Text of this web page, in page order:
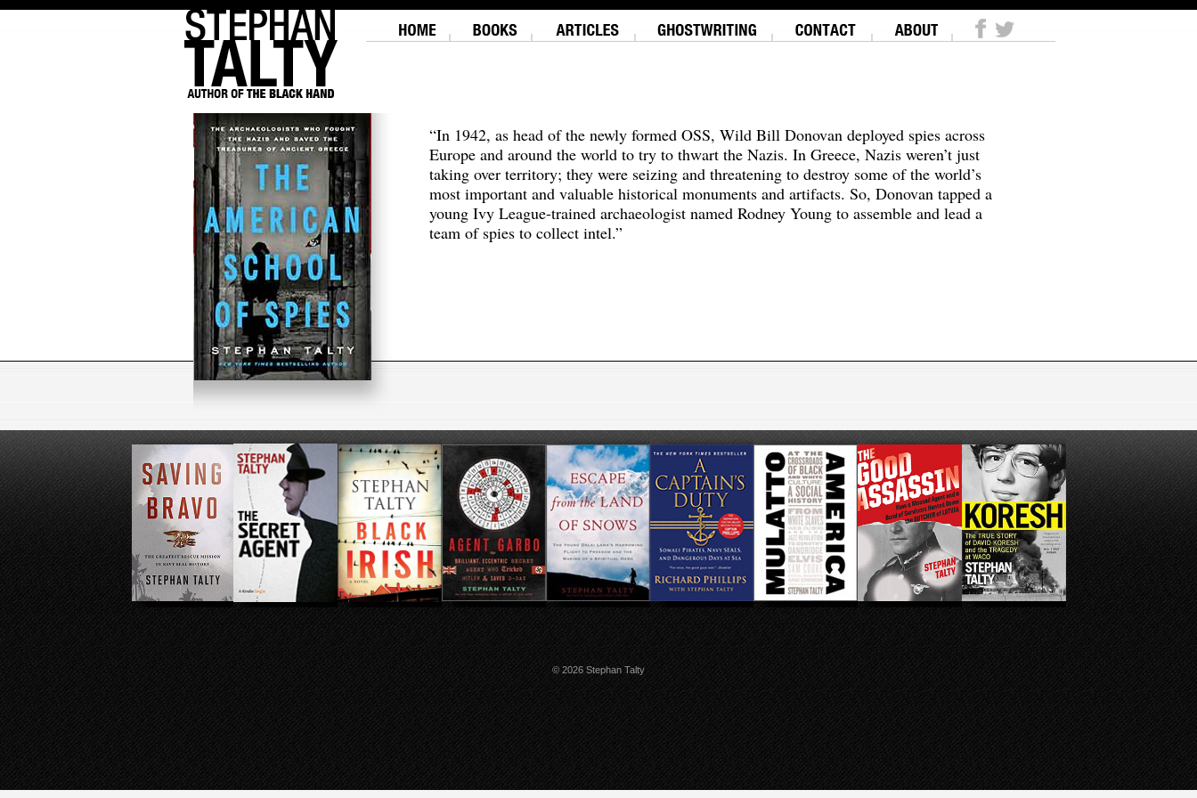
“In 1942, as head of the newly formed OSS, Wild Bill Donovan deployed spies across
Europe and around the world to try to thwart the Nazis. In Greece, Nazis weren’t just
taking over territory; they were seizing and threatening to destroy some of the world’s
most important and valuable historical monuments and artifacts. So, Donovan tapped a
young Ivy League-trained archaeologist named Rodney Young to assemble and lead a
team of spies to collect intel.”
© 2026 Stephan Talty